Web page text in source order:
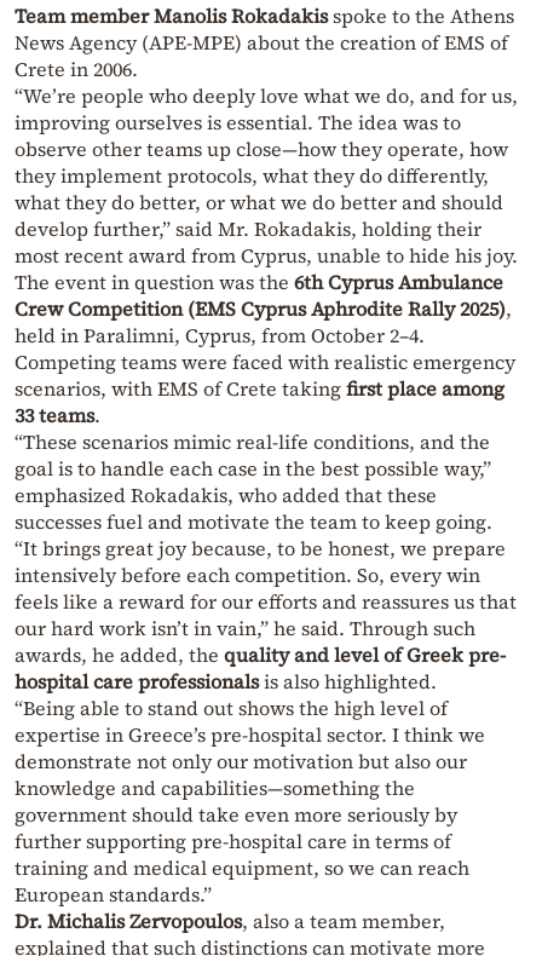
Team member Manolis Rokadakisspoke to the Athens
News Agency (APE-MPE) about the creation of EMS of
Crete in 2006.
“We’re people who deeply love what we do, and for us,
improving ourselves is essential. The idea was to
observe other teams up close—how they operate, how
they implement protocols, what they do differently,
what they do better, or what we do better and should
develop further,” said Mr. Rokadakis, holding their
most recent award from Cyprus, unable to hide his joy.
The event in question was the 6th Cyprus Ambulance
Crew Competition (EMS Cyprus Aphrodite Rally 2025),
held in Paralimni, Cyprus, from October 2–4.
Competing teams were faced with realistic emergency
scenarios, with EMS of Crete takingfirst place among
33 teams.
“These scenarios mimic real-life conditions, and the
goal is to handle each case in the best possible way,”
emphasized Rokadakis, who added that these
successes fuel and motivate the team to keep going.
“It brings great joy because, to be honest, we prepare
intensively before each competition. So, every win
feels like a reward for our efforts and reassures us that
our hard work isn’t in vain,” he said. Through such
awards, he added, the quality and level of Greek pre-
hospital care professionalsis also highlighted.
“Being able to stand out shows the high level of
expertise in Greece’s pre-hospital sector. I think we
demonstrate not only our motivation but also our
knowledge and capabilities—something the
government should take even more seriously by
further supporting pre-hospital care in terms of
training and medical equipment, so we can reach
European standards.”
Dr. Michalis Zervopoulos, also a team member,
explained that such distinctions can motivate more